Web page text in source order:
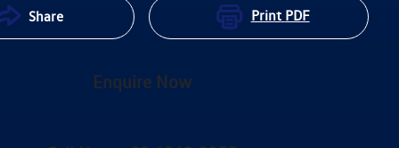
Share Print PDF
Enquire Now